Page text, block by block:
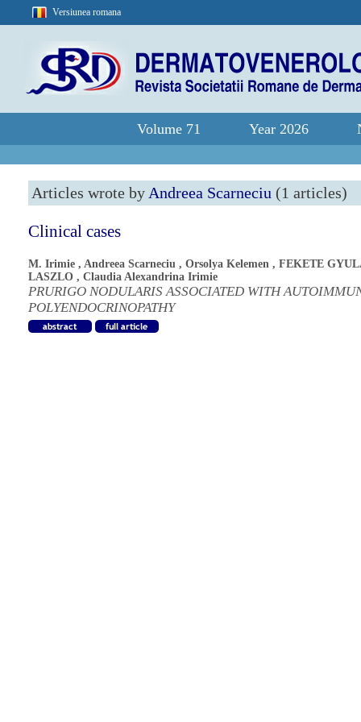
Versiunea romana
Volume 71 Year 2026
Articles wrote by Andreea Scarneciu (1 articles)
Clinical cases
M. Irimie , Andreea Scarneciu , Orsolya Kelemen , FEKETE
LASZLO , Claudia Alexandrina Irimie
PRURIGO NODULARIS ASSOCIATED WITH
POLYENDOCRINOPATHY